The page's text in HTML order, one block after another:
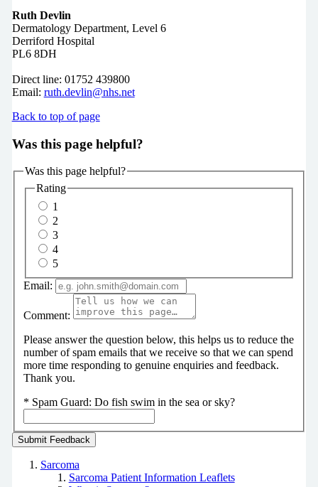
Ruth Devlin
Dermatology Department, Level 6
Derriford Hospital
PL6 8DH
Direct line: 01752 439800
Email: ruth.devlin@nhs.net
Back to top of page
Was this page helpful?
Was this page helpful?
Rating
1
2
3
4
5
Email:
Comment:
Please answer the question below, this helps us to reduce the
number of spam emails that we receive so that we can spend
more time responding to genuine enquiries and feedback.
Thank you.
* Spam Guard: Do fish swim in the sea or sky?
Sarcoma
Sarcoma Patient Information Leaflets